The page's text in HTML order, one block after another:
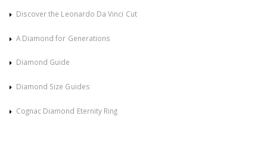
Discover the Leonardo Da Vinci Cut
A Diamond for Generations
Diamond Guide
Diamond Size Guides
Cognac Diamond Eternity Ring